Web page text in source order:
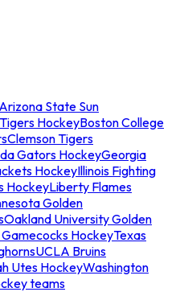
Arizona State Sun
HockeyBoston College
Clemson Tigers
Gators HockeyGeorgia
HockeyIllinois Fighting
HockeyLiberty Flames
Golden
Oakland University Golden
HockeyTexas
UCLA Bruins
Utes HockeyWashington
teams